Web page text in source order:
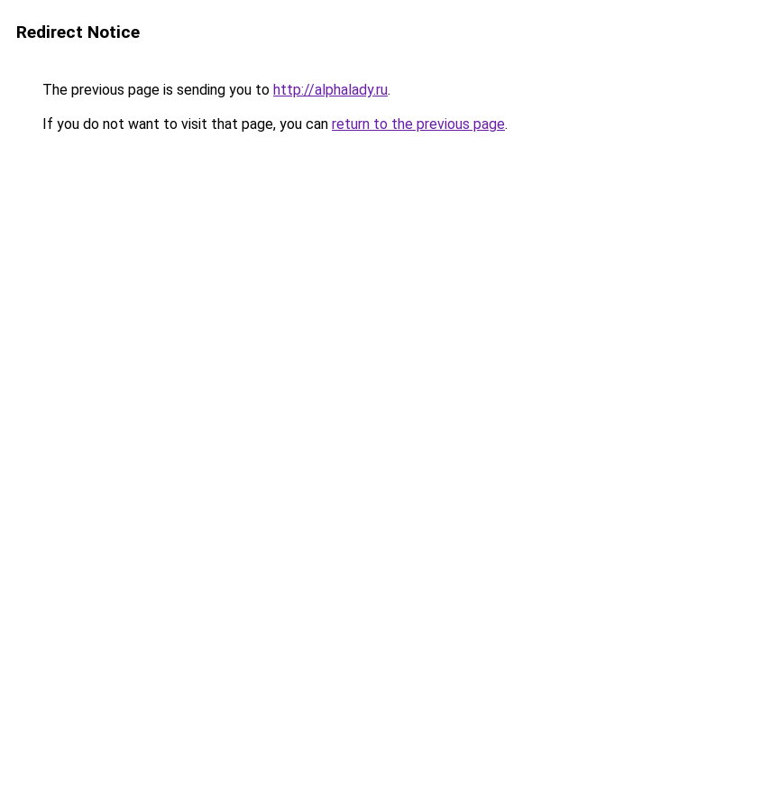
Redirect Notice
The previous page is sending you to http://alphalady.ru.
If you do not want to visit that page, you can return to the previous page.